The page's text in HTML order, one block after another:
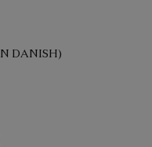
DANISH)